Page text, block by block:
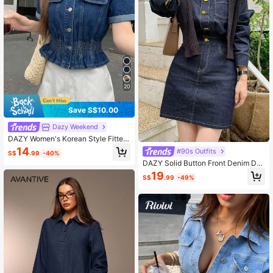
20
Save S$10.00
Dazy Weekend
DAZY Women's Korean Style Fitted
Casual Denim Top, Summer
S$14.99 -40% #90s Outfits
DAZY Solid Button Front Denim Dre
S$19.99 -49%